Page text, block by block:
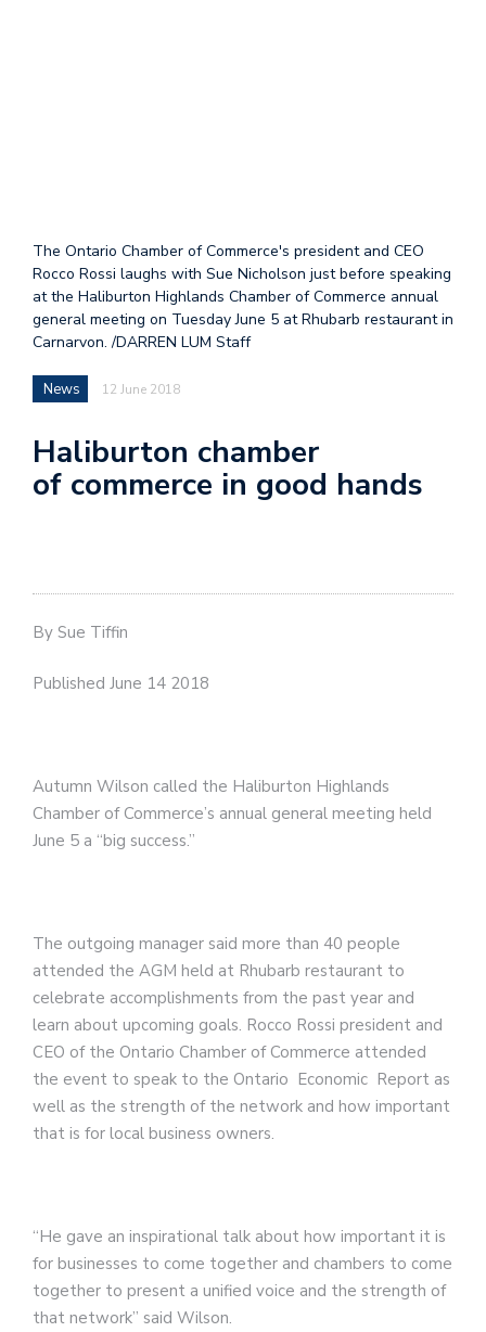
The Ontario Chamber of Commerce's president and CEO
Rocco Rossi laughs with Sue Nicholson just before speaking
at the Haliburton Highlands Chamber of Commerce annual
general meeting on Tuesday June 5 at Rhubarb restaurant in
Carnarvon. /DARREN LUM Staff
News 12 June 2018
Haliburton chamber
of commerce in good hands
By Sue Tiffin
Published June 14 2018
Autumn Wilson called the Haliburton Highlands
Chamber of Commerce’s annual general meeting held
June 5 a “big success.”
The outgoing manager said more than 40 people
attended the AGM held at Rhubarb restaurant to
celebrate accomplishments from the past year and
learn about upcoming goals. Rocco Rossi president and
CEO of the Ontario Chamber of Commerce attended
the event to speak to the Ontario Economic Report as
well as the strength of the network and how important
that is for local business owners.
“He gave an inspirational talk about how important it is
for businesses to come together and chambers to come
together to present a unified voice and the strength of
that network” said Wilson.